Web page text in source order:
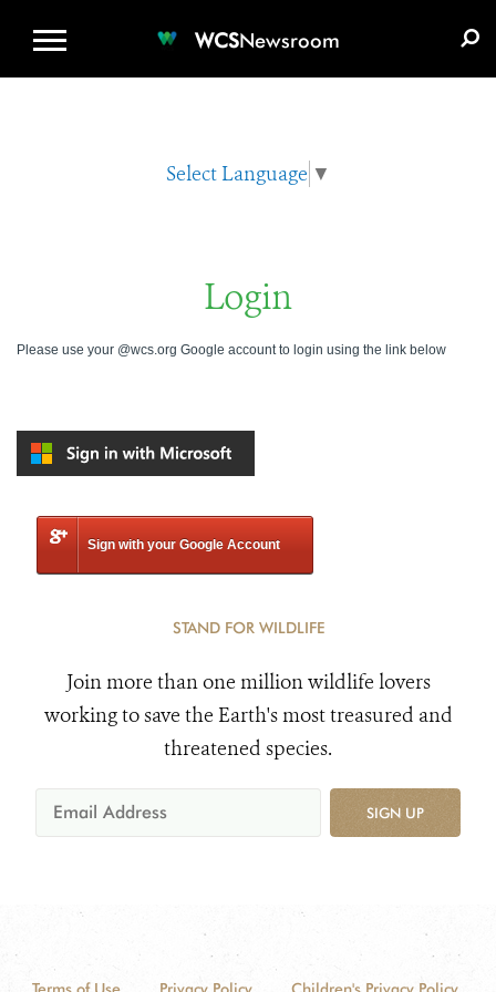
WCSNewsroom
Select Language ▼
Login
Please use your @wcs.org Google account to login using the link below
Sign with your Google Account
STAND FOR WILDLIFE
Join more than one million wildlife lovers
working to save the Earth's most treasured and
threatened species.
SIGN UP
Terms of Use Privacy Policy Children's Privacy Policy